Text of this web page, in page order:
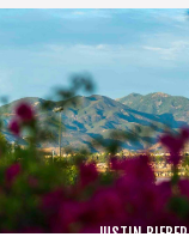
JUSTIN BIEBER